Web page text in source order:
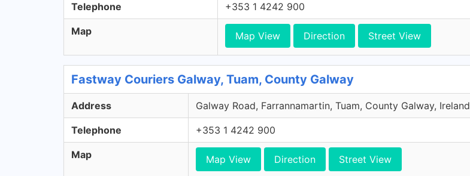
Telephone +353 1 4242 900
Map Map View Direction Street View
Fastway Couriers Galway, Tuam, County Galway
Address Galway Road, Farrannamartin, Tuam, County Galway, Ireland
Telephone +353 1 4242 900
Map Map View Direction Street View